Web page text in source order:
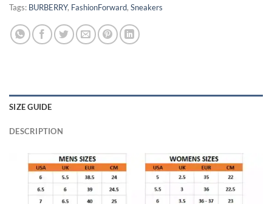
Tags: BURBERRY, FashionForward, Sneakers
SIZE GUIDE
DESCRIPTION